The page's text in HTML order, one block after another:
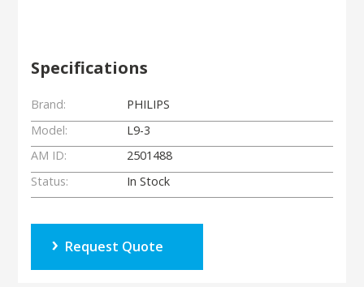
Specifications
Brand:
PHILIPS
Model:
L9-3
AM ID:
2501488
Status:
In Stock
Request Quote